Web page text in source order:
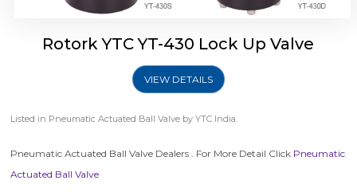
Rotork YTC YT-430 Lock Up Valve
VIEW DETAILS
Listed in Pneumatic Actuated Ball Valve by YTC India.
Pneumatic Actuated Ball Valve Dealers . For More Detail Click Pneumatic
Actuated Ball Valve